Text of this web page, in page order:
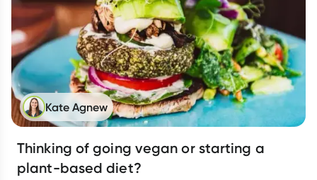
Kate Agnew
Thinking of going vegan or starting a
plant-based diet?